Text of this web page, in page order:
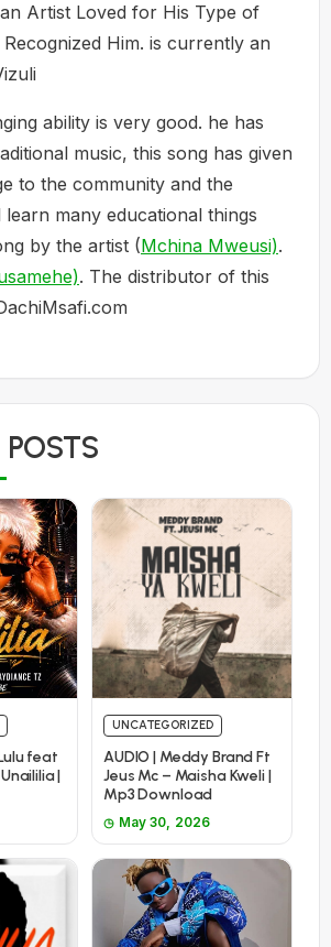
Artist Loved for His Type of
Him. is currently an
ability is very good. he has
music, this song has given
to the community and the
many educational things
by the artist (Mchina Mweusi).
. The distributor of this
feat
|
UNCATEGORIZED
AUDIO | Meddy Brand Ft
Jeus Mc – Maisha Kweli |
Mp3 Download
May 30, 2026